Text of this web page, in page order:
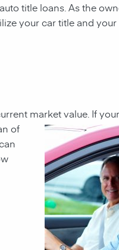
title loans. As the
your car title and your
market value. If your
of